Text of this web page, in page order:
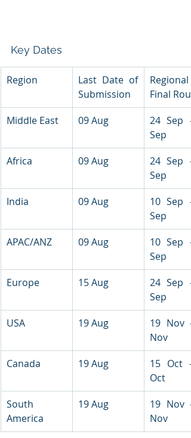
Key Dates
Region
Last Date of
Submission
Regional
Final
Middle East
09 Aug
24 Sep
Sep
Africa
09 Aug
24 Sep
Sep
India
09 Aug
10 Sep
Sep
APAC/ANZ
09 Aug
10 Sep
Sep
Europe
15 Aug
24 Sep
Sep
USA
19 Aug
19 Nov
Nov
Canada
19 Aug
15 Oct -
Oct
South
America
19 Aug
19 Nov
Nov